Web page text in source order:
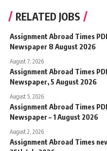
RELATED JOBS
Assignment Abroad Times
Newspaper 8 August 2026
August 7, 2026
Assignment Abroad Times
Newspaper, 5 August 2026
August 5, 2026
Assignment Abroad Times
Newspaper – 1 August 2026
August 2, 2026
Assignment Abroad Times